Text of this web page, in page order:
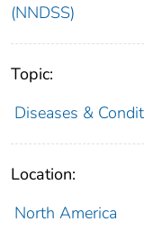
(NNDSS)
Topic:
Diseases &
Location:
North America